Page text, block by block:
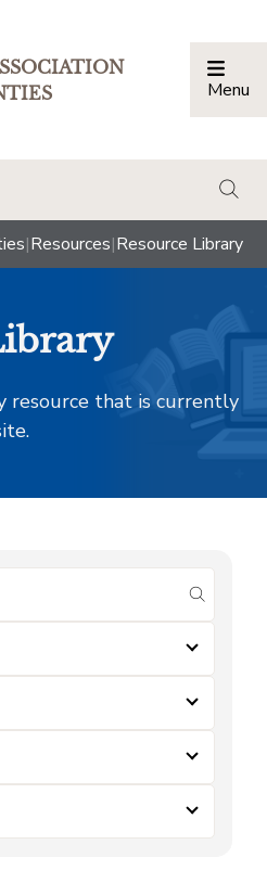
Menu
|Resources|Resource Library
resource that is currently
submit